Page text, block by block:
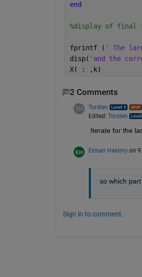
end
%display of final
fprintf ( ' The
disp( 'and the
X( : ,k)
2 Comments
Torsten
Edited: Torsten
Iterate for the
Eiman Hakimy on
so which
Sign in to comment.